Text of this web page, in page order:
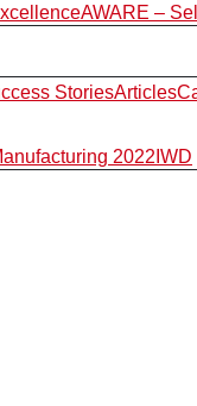
AWARE –
StoriesArticles
2022 IWD